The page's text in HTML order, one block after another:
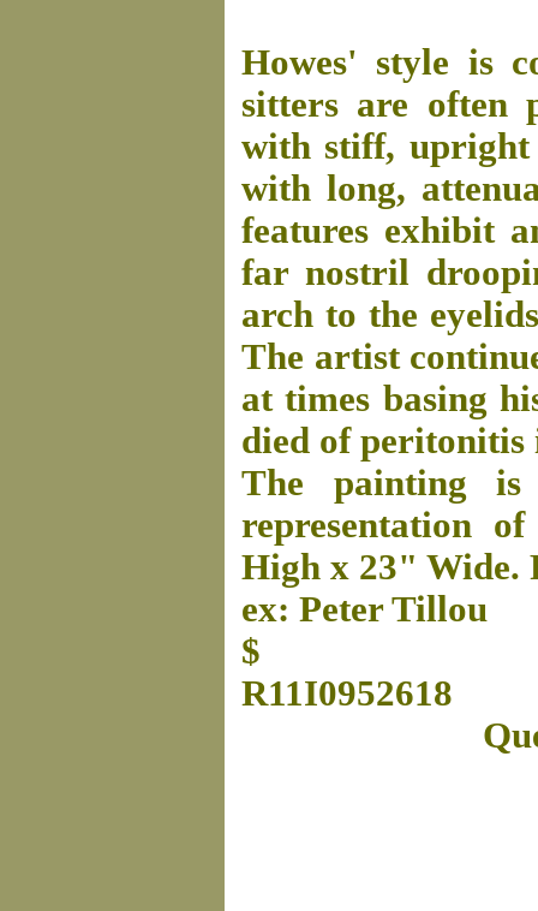
Howes' style is
sitters are often
with stiff, upright
with long,
features exhibit
far nostril
arch to the
The artist
at times basing
died of
The painting
representation
High x 23" Wide.
ex: Peter Tillou
$
R11I0952618